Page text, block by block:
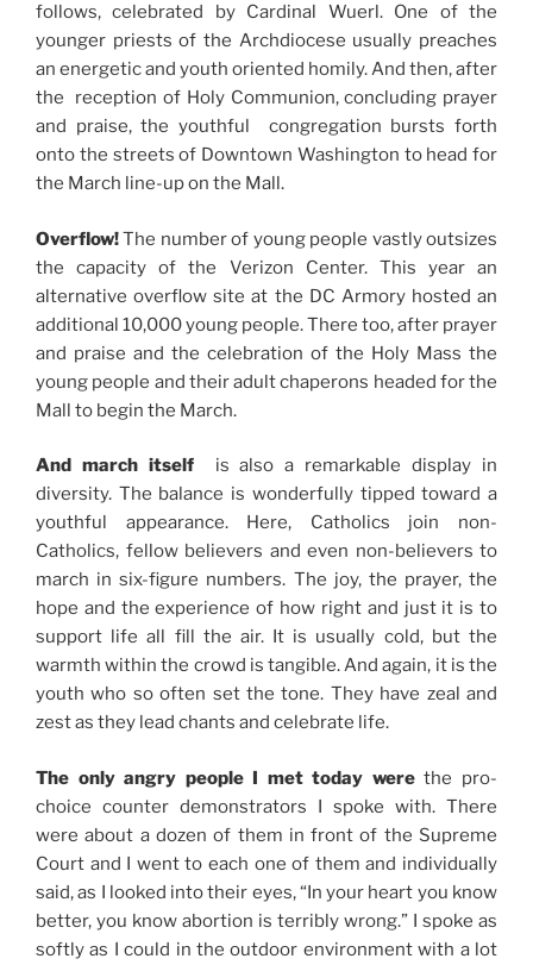
follows, celebrated by Cardinal Wuerl. One of the
younger priests of the Archdiocese usually preaches
an energetic and youth oriented homily. And then, after
the reception of Holy Communion, concluding prayer
and praise, the youthful congregation bursts forth
onto the streets of Downtown Washington to head for
the March line-up on the Mall.
Overflow!The number of young people vastly outsizes
the capacity of the Verizon Center. This year an
alternative overflow site at the DC Armory hosted an
additional 10,000 young people. There too, after prayer
and praise and the celebration of the Holy Mass the
young people and their adult chaperons headed for the
Mall to begin the March.
And march itselfis also a remarkable display in
diversity. The balance is wonderfully tipped toward a
youthful appearance. Here, Catholics join non-
Catholics, fellow believers and even non-believers to
march in six-figure numbers. The joy, the prayer, the
hope and the experience of how right and just it is to
support life all fill the air. It is usually cold, but the
warmth within the crowd is tangible. And again, it is the
youth who so often set the tone. They have zeal and
zest as they lead chants and celebrate life.
The only angry people I met today werethe pro-
choice counter demonstrators I spoke with. There
were about a dozen of them in front of the Supreme
Court and I went to each one of them and individually
said, as I looked into their eyes, “In your heart you know
better, you know abortion is terribly wrong.” I spoke as
softly as I could in the outdoor environment with a lot